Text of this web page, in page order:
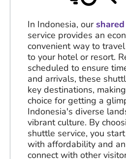
In Indonesia, our
service provides an
convenient way to
to your hotel or resort.
scheduled to ensure
and arrivals, these
key destinations,
choice for getting a
Indonesia's diverse
vibrant culture. By
shuttle service, you
with affordability and
connect with other